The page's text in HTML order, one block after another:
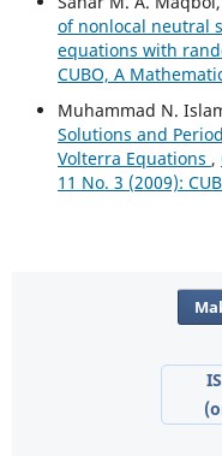
of nonlocal neutral
equations with
CUBO, A
Muhammad N.
Solutions and
Volterra Equations ,
11 No. 3 (2009):